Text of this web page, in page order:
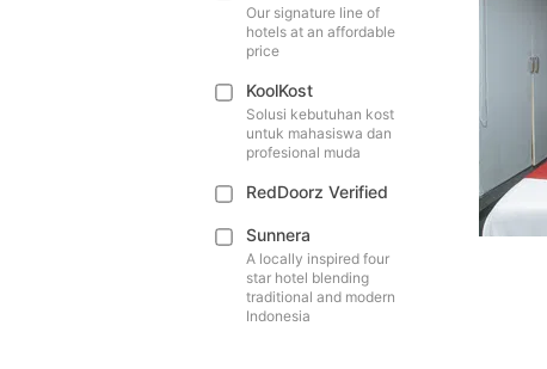
Our signature line of
hotels at an affordable
price
KoolKost
Solusi kebutuhan kost
untuk mahasiswa dan
profesional muda
RedDoorz Verified
Sunnera
A locally inspired four
star hotel blending
traditional and modern
Indonesia